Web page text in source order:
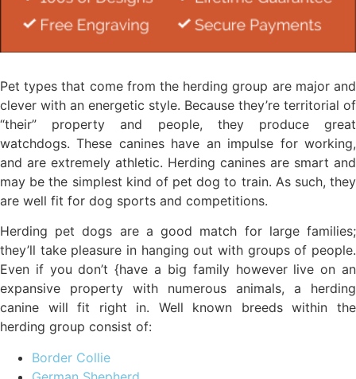
Pet types that come from the herding group are major and
clever with an energetic style. Because they’re territorial of
“their” property and people, they produce great
watchdogs. These canines have an impulse for working,
and are extremely athletic. Herding canines are smart and
may be the simplest kind of pet dog to train. As such, they
are well fit for dog sports and competitions.
Herding pet dogs are a good match for large families;
they’ll take pleasure in hanging out with groups of people.
Even if you don’t {have a big family however live on an
expansive property with numerous animals, a herding
canine will fit right in. Well known breeds within the
herding group consist of:
Border Collie